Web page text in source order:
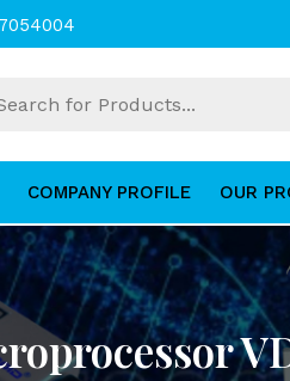
COMPANY PROFILE OUR